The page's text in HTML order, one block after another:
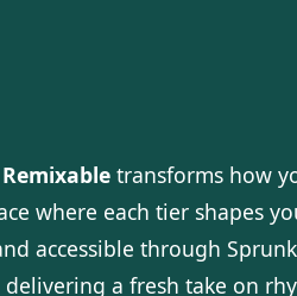
transforms how
where each tier shapes
accessible through
a fresh take on